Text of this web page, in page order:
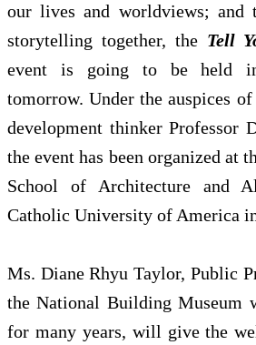
our lives and worldviews;
storytelling together, the Tell
event is going to be held
tomorrow. Under the auspices
development thinker Professor
the event has been organized at
School of Architecture and
Catholic University of America
Ms. Diane Rhyu Taylor, Public
the National Building Museum
for many years, will give the